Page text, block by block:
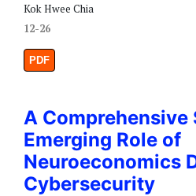
Kok Hwee Chia
12-26
PDF
A Comprehensive
Emerging Role of
Neuroeconomics
Cybersecurity